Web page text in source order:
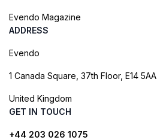
Evendo Magazine
ADDRESS
Evendo
1 Canada Square, 37th Floor, E14 5AA
United Kingdom
GET IN TOUCH
+44 203 026 1075